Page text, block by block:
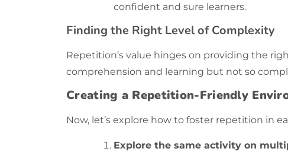
confident and sure learners.
Finding the Right Level of Complexity
Repetition’s value hinges on providing the
comprehension and learning but not so
Creating a Repetition-Friendly
Now, let’s explore how to foster repetition in
Explore the same activity on